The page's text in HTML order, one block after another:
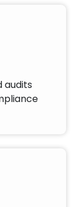
audits